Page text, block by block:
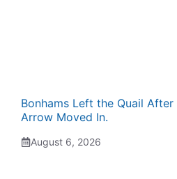
Bonhams Left the Quail After
Arrow Moved In.
August 6, 2026